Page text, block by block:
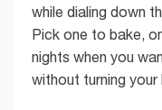
while dialing down
Pick one to bake,
nights when you
without turning